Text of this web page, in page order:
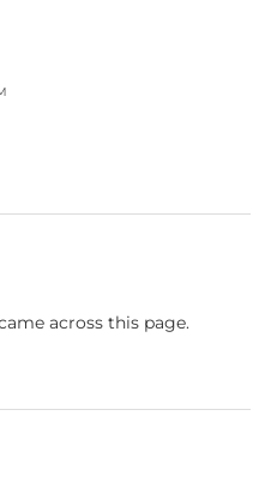
across this page.